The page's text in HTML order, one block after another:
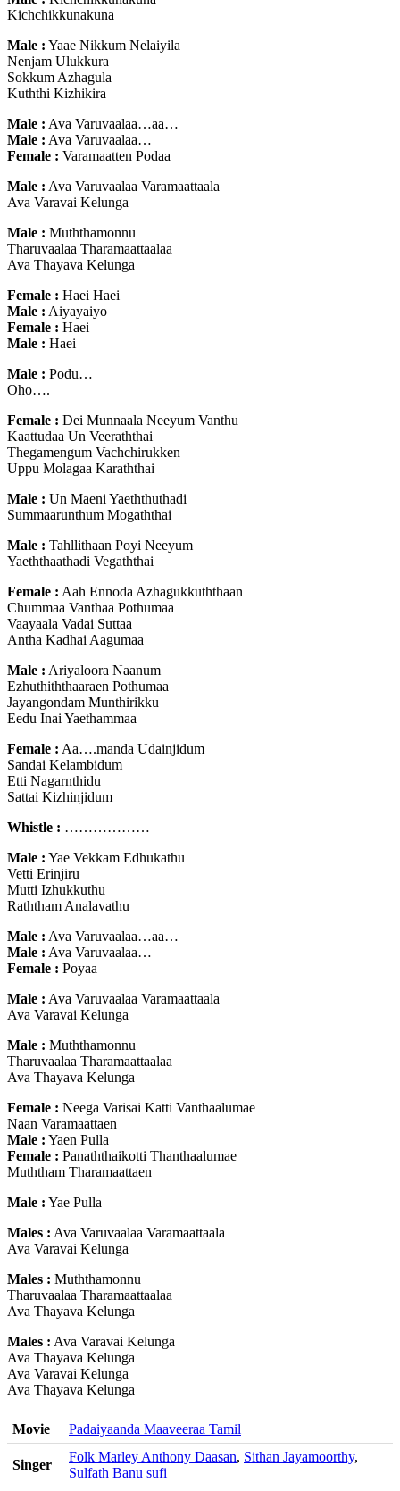
Kichchikkunakuna
Male : Yaae Nikkum Nelaiyila
Nenjam Ulukkura
Sokkum Azhagula
Kuththi Kizhikira
Male : Ava Varuvaalaa…aa…
Male : Ava Varuvaalaa…
Female : Varamaatten Podaa
Male : Ava Varuvaalaa Varamaattaala
Ava Varavai Kelunga
Male : Muththamonnu
Tharuvaalaa Tharamaattaalaa
Ava Thayava Kelunga
Female : Haei Haei
Male : Aiyayaiyo
Female : Haei
Male : Haei
Male : Podu…
Oho….
Female : Dei Munnaala Neeyum Vanthu
Kaattudaa Un Veeraththai
Thegamengum Vachchirukken
Uppu Molagaa Karaththai
Male : Un Maeni Yaeththuthadi
Summaarunthum Mogaththai
Male : Tahllithaan Poyi Neeyum
Yaeththaathadi Vegaththai
Female : Aah Ennoda Azhagukkuththaan
Chummaa Vanthaa Pothumaa
Vaayaala Vadai Suttaa
Antha Kadhai Aagumaa
Male : Ariyaloora Naanum
Ezhuthiththaaraen Pothumaa
Jayangondam Munthirikku
Eedu Inai Yaethammaa
Female : Aa….manda Udainjidum
Sandai Kelambidum
Etti Nagarnthidu
Sattai Kizhinjidum
Whistle : ………………
Male : Yae Vekkam Edhukathu
Vetti Erinjiru
Mutti Izhukkuthu
Raththam Analavathu
Male : Ava Varuvaalaa…aa…
Male : Ava Varuvaalaa…
Female : Poyaa
Male : Ava Varuvaalaa Varamaattaala
Ava Varavai Kelunga
Male : Muththamonnu
Tharuvaalaa Tharamaattaalaa
Ava Thayava Kelunga
Female : Neega Varisai Katti Vanthaalumae
Naan Varamaattaen
Male : Yaen Pulla
Female : Panaththaikotti Thanthaalumae
Muththam Tharamaattaen
Male : Yae Pulla
Males : Ava Varuvaalaa Varamaattaala
Ava Varavai Kelunga
Males : Muththamonnu
Tharuvaalaa Tharamaattaalaa
Ava Thayava Kelunga
Males : Ava Varavai Kelunga
Ava Thayava Kelunga
Ava Varavai Kelunga
Ava Thayava Kelunga
Movie Padaiyaanda Maaveeraa Tamil
Singer
Folk Marley Anthony Daasan, Sithan Jayamoorthy,
Sulfath Banu sufi